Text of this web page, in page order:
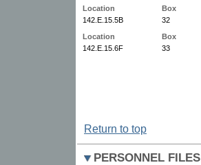
Location
Box
142.E.15.5B
32
Location
Box
142.E.15.6F
33
Return to top
PERSONNEL FILES